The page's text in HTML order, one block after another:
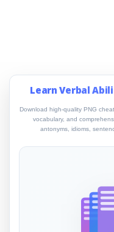
Learn Verbal
Download high-quality PNG
vocabulary, and
antonyms, idioms,